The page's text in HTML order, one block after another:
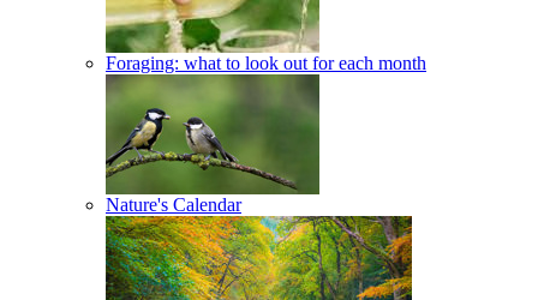
Foraging: what to look out for each month
Nature's Calendar